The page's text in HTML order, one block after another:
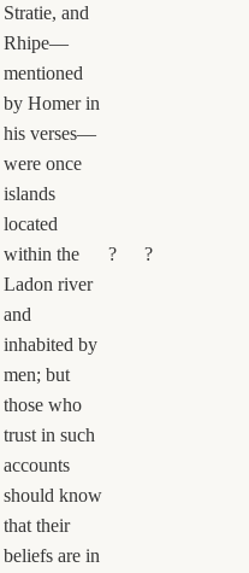
Stratie, and
Rhipe—
mentioned
by Homer in
his verses—
were once
islands
located
within the
Ladon river
and
inhabited by
men; but
those who
trust in such
accounts
should know
that their
beliefs are in
? ?